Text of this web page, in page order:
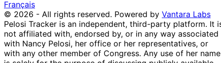
Français
© 2026 - All rights reserved. Powered by Vantara Labs
Pelosi Tracker is an independent, third-party platform. It
not affiliated with, endorsed by, or in any way associated
with Nancy Pelosi, her office or her representatives, or
with any other member of Congress. Any use of her name